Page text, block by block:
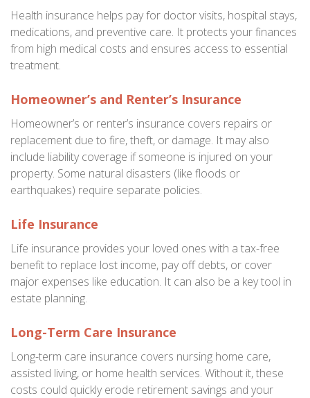
Health insurance helps pay for doctor visits, hospital stays,
medications, and preventive care. It protects your finances
from high medical costs and ensures access to essential
treatment.
Homeowner’s and Renter’s Insurance
Homeowner’s or renter’s insurance covers repairs or
replacement due to fire, theft, or damage. It may also
include liability coverage if someone is injured on your
property. Some natural disasters (like floods or
earthquakes) require separate policies.
Life Insurance
Life insurance provides your loved ones with a tax-free
benefit to replace lost income, pay off debts, or cover
major expenses like education. It can also be a key tool in
estate planning.
Long-Term Care Insurance
Long-term care insurance covers nursing home care,
assisted living, or home health services. Without it, these
costs could quickly erode retirement savings and your